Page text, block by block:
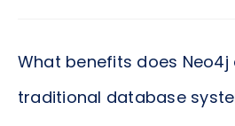
What benefits does
traditional database